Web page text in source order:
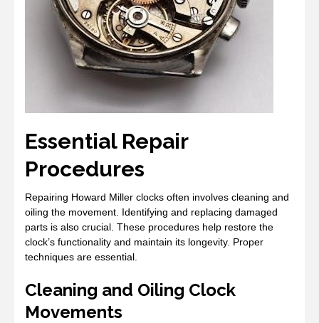
Essential Repair
Procedures
Repairing Howard Miller clocks often involves cleaning and
oiling the movement. Identifying and replacing damaged
parts is also crucial. These procedures help restore the
clock’s functionality and maintain its longevity. Proper
techniques are essential.
Cleaning and Oiling Clock
Movements